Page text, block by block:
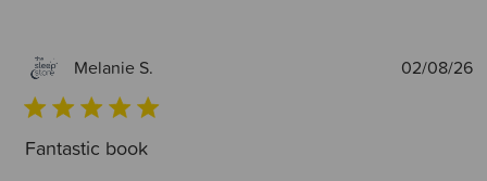
Melanie S.
Fantastic book
02/08/26